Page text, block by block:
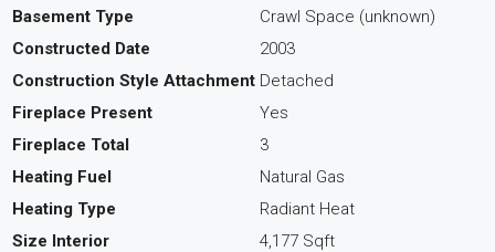
Basement Type
Crawl Space (unknown)
Constructed Date
2003
Construction Style Attachment Detached
Fireplace Present
Yes
Fireplace Total
3
Heating Fuel
Natural Gas
Heating Type
Radiant Heat
Size Interior
4,177 Sqft